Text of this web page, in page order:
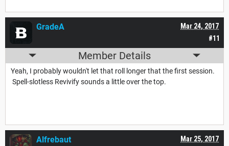
#11
Mar 24, 2017
GradeA
Member Details
Yeah, I probably wouldn't let that roll longer that the first session.
Spell-slotless Revivify sounds a little over the top.
Mar 25, 2017
Alfrebaut